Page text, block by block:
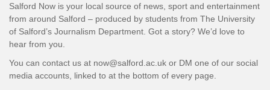
Salford Now is your local source of news, sport and entertainment
from around Salford – produced by students from The University
of Salford’s Journalism Department. Got a story? We’d love to
hear from you.
You can contact us at now@salford.ac.uk or DM one of our social
media accounts, linked to at the bottom of every page.